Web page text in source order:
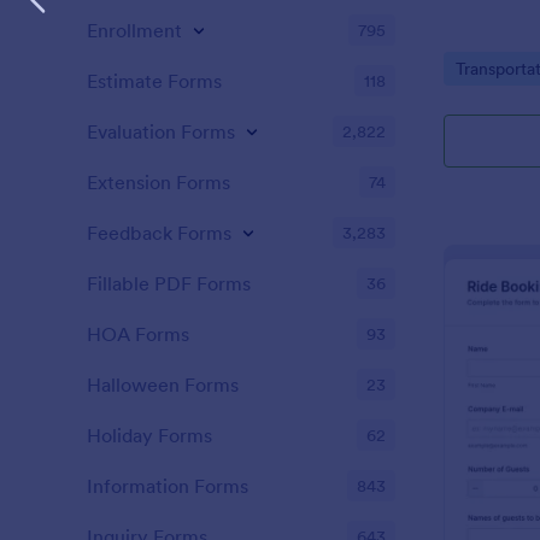
Go to
Enrollment 795
Estimate Forms 118
Evaluation Forms 2,822
Extension Forms 74
Feedback Forms 3,283
Fillable PDF Forms 36
HOA Forms 93
Halloween Forms 23
Holiday Forms 62
Information Forms 843